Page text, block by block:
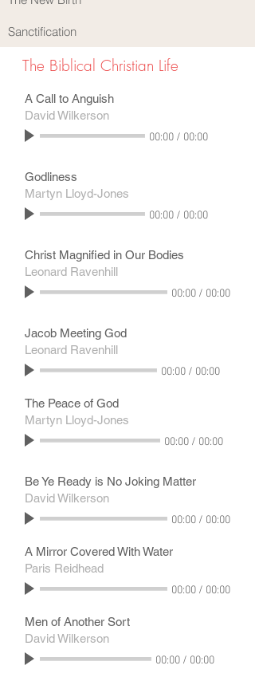
A Call to Anguish
David Wilkerson
00:00 / 00:00
Godliness
Martyn Lloyd-Jones
00:00 / 00:00
Christ Magnified in Our Bodies
Leonard Ravenhill
00:00 / 00:00
Jacob Meeting God
Leonard Ravenhill
00:00 / 00:00
The Peace of God
Martyn Lloyd-Jones
00:00 / 00:00
Be Ye Ready is No Joking Matter
David Wilkerson
00:00 / 00:00
Men of Another Sort
David Wilkerson
00:00 / 00:00
A Mirror Covered With Water
Paris Reidhead
00:00 / 00:00
The Biblical Christian Life
Sanctification